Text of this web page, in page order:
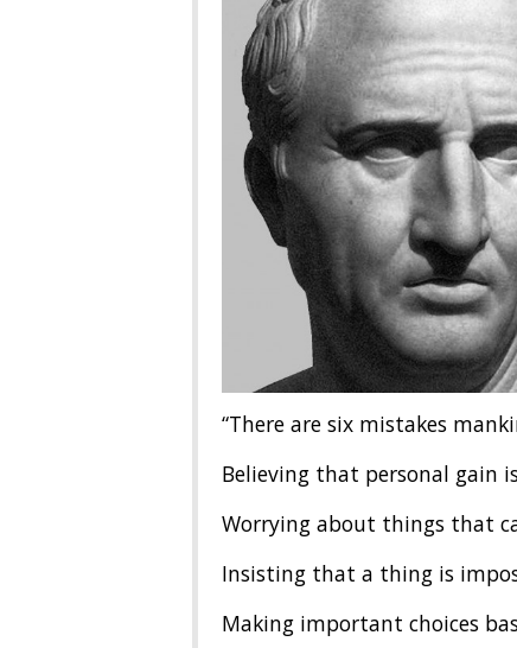
“There are six mistakes
Believing that personal gain
Worrying about things that
Insisting that a thing is
Making important choices